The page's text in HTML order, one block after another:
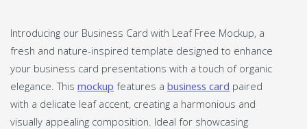
Introducing our Business Card with Leaf Free Mockup, a
fresh and nature-inspired template designed to enhance
your business card presentations with a touch of organic
elegance. This mockup features a business card paired
with a delicate leaf accent, creating a harmonious and
visually appealing composition. Ideal for showcasing